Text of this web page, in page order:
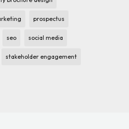
prospectus
seo social media
stakeholder engagement